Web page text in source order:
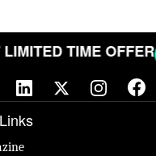
LIMITED TIME